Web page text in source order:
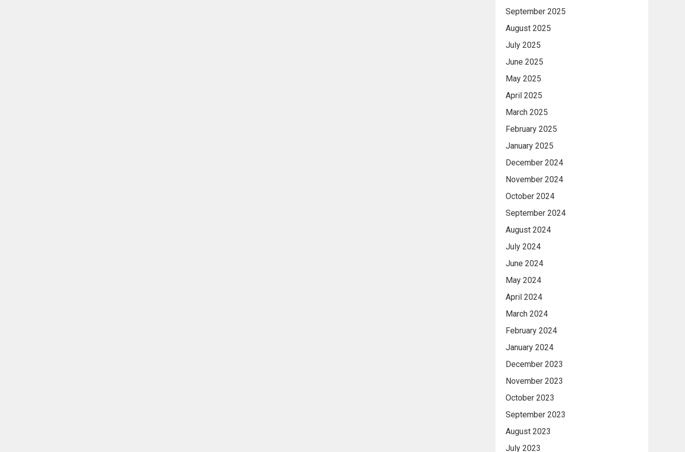
September 2025
August 2025
July 2025
June 2025
May 2025
April 2025
March 2025
February 2025
January 2025
December 2024
November 2024
October 2024
September 2024
August 2024
July 2024
June 2024
May 2024
April 2024
March 2024
February 2024
January 2024
December 2023
November 2023
October 2023
September 2023
August 2023
July 2023